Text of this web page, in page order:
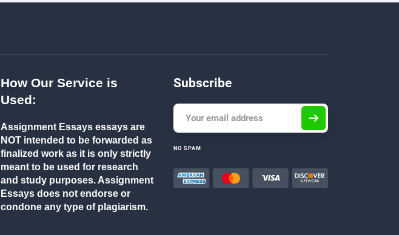
How Our Service is
Used:
Assignment Essays essays are
NOT intended to be forwarded as
finalized work as it is only strictly
meant to be used for research
and study purposes. Assignment
Essays does not endorse or
condone any type of plagiarism.
Subscribe
NO SPAM